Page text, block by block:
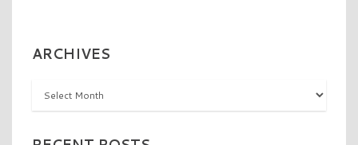
ARCHIVES
Archives